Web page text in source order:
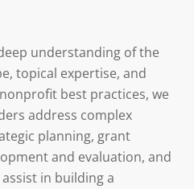
understanding of the
topical expertise, and
best practices, we
address complex
planning, grant
and evaluation, and
in building a